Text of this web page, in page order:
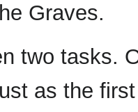
Graves.
two tasks.
as the